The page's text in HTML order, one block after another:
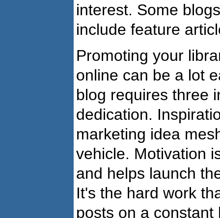
interest. Some
include feature
Promoting your
online can be a lot
blog requires three
dedication.
marketing idea
vehicle. Motivation
and helps launch
It's the hard work
posts on a